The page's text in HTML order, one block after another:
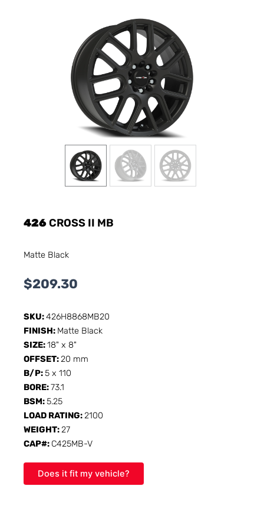
426 CROSS II MB
Matte Black
$209.30
SKU:426H8868MB20
FINISH: Matte Black
SIZE:18" x 8"
OFFSET:20 mm
B/P:5 x 110
BORE:73.1
BSM:5.25
LOAD RATING:2100
WEIGHT:27
CAP#: C425MB-V
Does it fit my vehicle?